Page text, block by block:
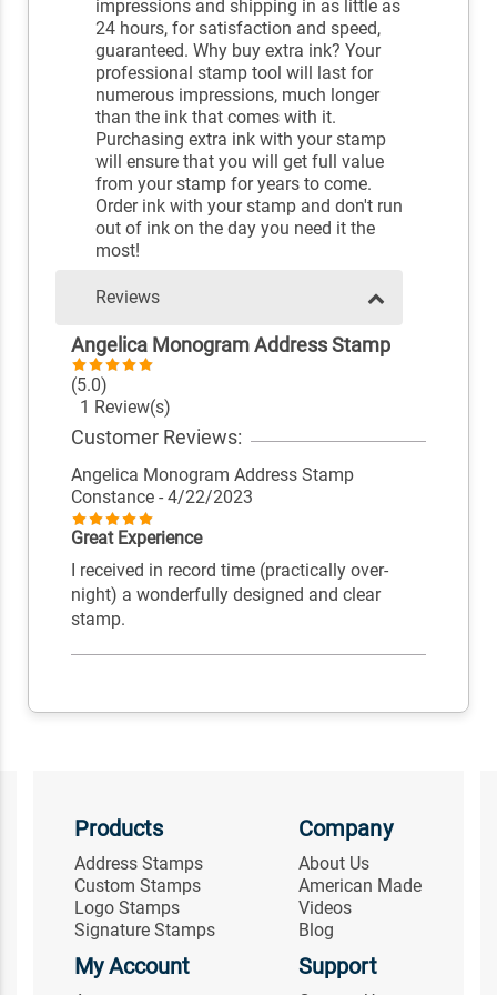
impressions and shipping in as little as
24 hours, for satisfaction and speed,
guaranteed. Why buy extra ink? Your
professional stamp tool will last for
numerous impressions, much longer
than the ink that comes with it.
Purchasing extra ink with your stamp
will ensure that you will get full value
from your stamp for years to come.
Order ink with your stamp and don't run
out of ink on the day you need it the
most!
Reviews
Angelica Monogram Address Stamp
(5.0)
1 Review(s)
Customer Reviews:
Angelica Monogram Address Stamp
Constance - 4/22/2023
Great Experience
I received in record time (practically over-
night) a wonderfully designed and clear
stamp.
Products
Address Stamps
Custom Stamps
Logo Stamps
Signature Stamps
Company
About Us
American Made
Videos
Blog
My Account Support